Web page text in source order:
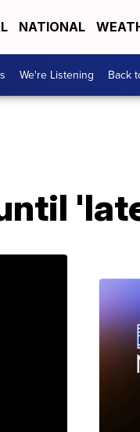
NATIONAL
We're Listening Back